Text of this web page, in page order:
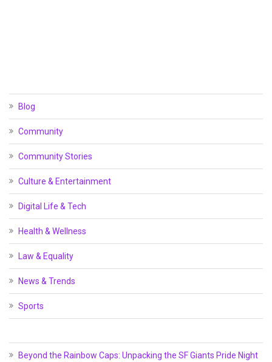
Blog
Community
Community Stories
Culture & Entertainment
Digital Life & Tech
Health & Wellness
Law & Equality
News & Trends
Sports
Beyond the Rainbow Caps: Unpacking the SF Giants Pride Night